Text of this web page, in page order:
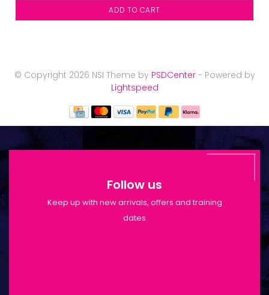
ADD TO CART
© Copyright 2026 NSI Theme by PSDCenter- Powered by
Lightspeed
Follow us
Keep up with new arrivals, offers and training
dates